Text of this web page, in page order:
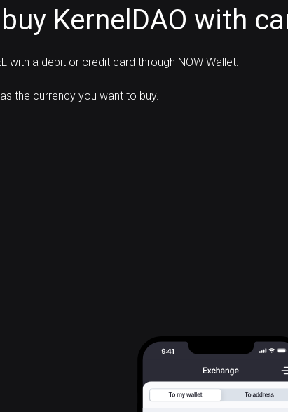
KernelDAO with
with a debit or credit card through NOW Wallet:
the currency you want to buy.